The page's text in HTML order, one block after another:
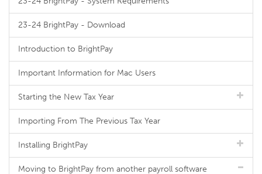
23-24 BrightPay - Download
Introduction to BrightPay
Important Information for Mac Users
Starting the New Tax Year
Importing From The Previous Tax Year
Installing BrightPay
Moving to BrightPay from another payroll software